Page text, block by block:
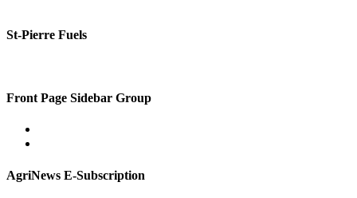
St-Pierre Fuels
Front Page Sidebar Group
AgriNews E-Subscription